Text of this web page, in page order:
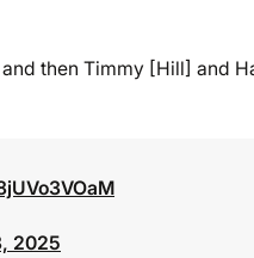
then Timmy [Hill] and
2025